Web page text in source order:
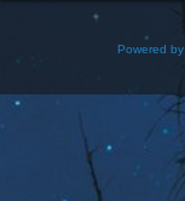
Powered by